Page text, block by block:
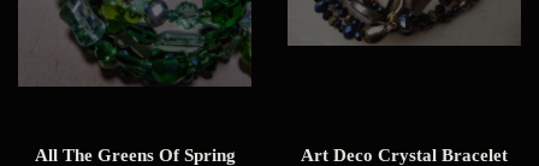
All The Greens Of Spring
Art Deco Crystal Bracelet